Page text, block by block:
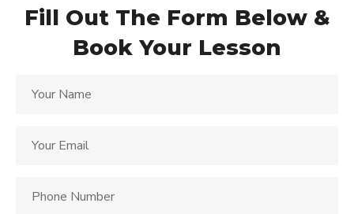
Fill Out The Form Below &
Book Your Lesson